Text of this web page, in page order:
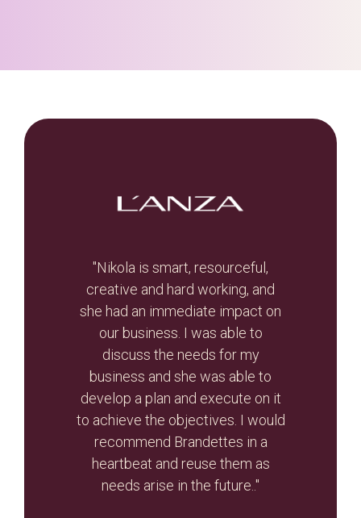
"Nikola is smart, resourceful,
creative and hard working, and
she had an immediate impact on
our business. I was able to
discuss the needs for my
business and she was able to
develop a plan and execute on it
to achieve the objectives. I would
recommend Brandettes in a
heartbeat and reuse them as
needs arise in the future.."